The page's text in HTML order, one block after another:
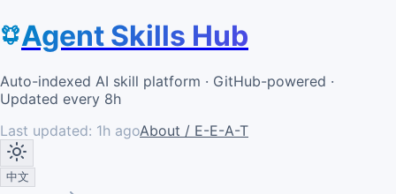
Agent Skills Hub
Auto-indexed AI skill platform · GitHub-powered ·
Updated every 8h
Last updated: 1h agoAbout / E-E-A-T
中文